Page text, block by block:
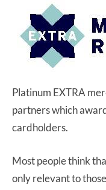
Platinum EXTRA
partners which
cardholders.
Most people think
only relevant to